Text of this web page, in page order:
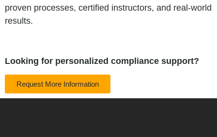
proven processes, certified instructors, and real-world
results.
Looking for personalized compliance support?
Request More Information